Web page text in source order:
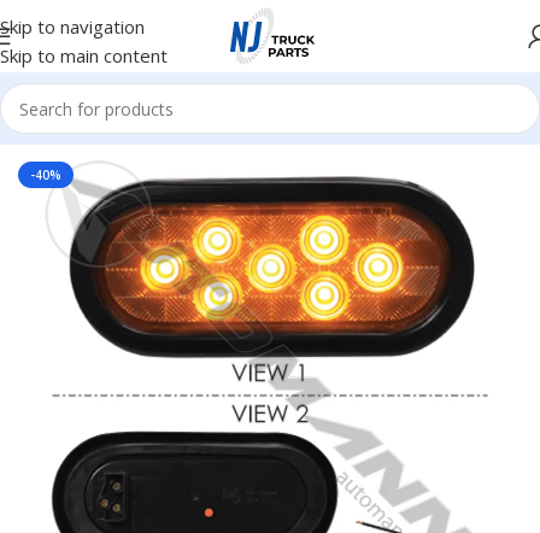
Skip to navigation
Skip to main content
Home/Truck Parts
-40%